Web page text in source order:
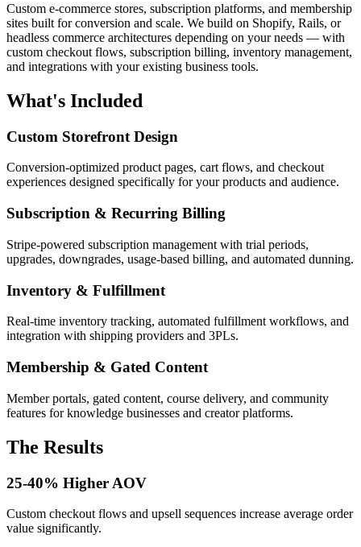
Custom e-commerce stores, subscription platforms, and membership
sites built for conversion and scale. We build on Shopify, Rails, or
headless commerce architectures depending on your needs — with
custom checkout flows, subscription billing, inventory management,
and integrations with your existing business tools.
What's Included
Custom Storefront Design
Conversion-optimized product pages, cart flows, and checkout
experiences designed specifically for your products and audience.
Subscription & Recurring Billing
Stripe-powered subscription management with trial periods,
upgrades, downgrades, usage-based billing, and automated dunning.
Inventory & Fulfillment
Real-time inventory tracking, automated fulfillment workflows, and
integration with shipping providers and 3PLs.
Membership & Gated Content
Member portals, gated content, course delivery, and community
features for knowledge businesses and creator platforms.
The Results
25-40% Higher AOV
Custom checkout flows and upsell sequences increase average order
value significantly.